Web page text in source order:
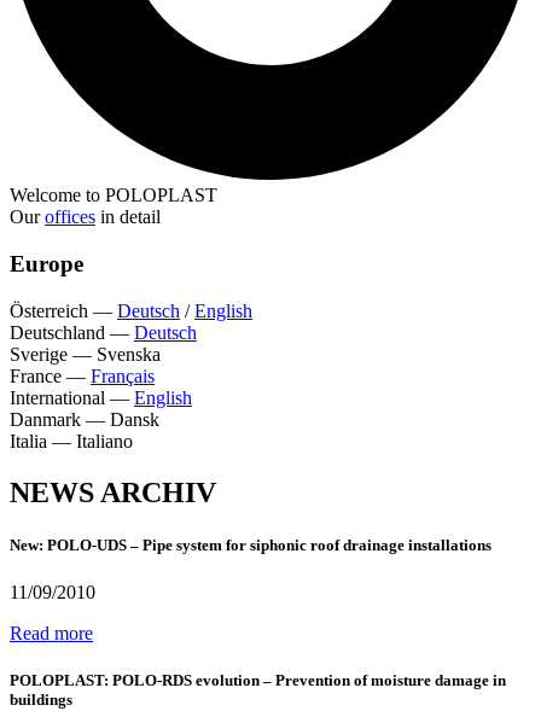
Welcome to POLOPLAST
Ouroffices in detail
Europe
Österreich — Deutsch /English
Deutschland — Deutsch
Sverige — Svenska
France — Français
International — English
Danmark — Dansk
Italia — Italiano
NEWS ARCHIV
New: POLO-UDS – Pipe system for siphonic roof drainage installations
11/09/2010
Read more
POLOPLAST: POLO-RDS evolution – Prevention of moisture damage in
buildings